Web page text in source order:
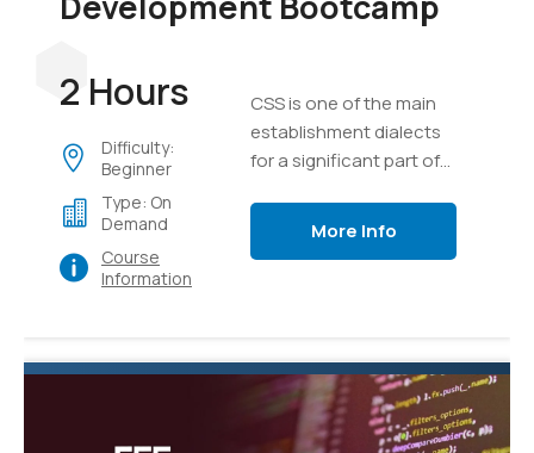
2 Hours
Difficulty:
Beginner
Type: On
Demand
Course
Information
CSS is one of the main
establishment dialects
for a significant part of
More Info